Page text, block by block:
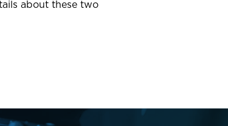
about these two